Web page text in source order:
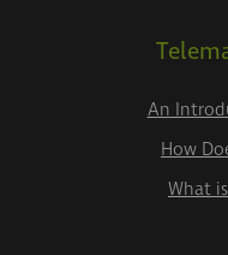
An
How
What